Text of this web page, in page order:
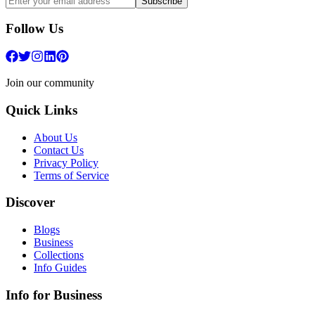
Follow Us
Join our community
Quick Links
About Us
Contact Us
Privacy Policy
Terms of Service
Discover
Blogs
Business
Collections
Info Guides
Info for Business